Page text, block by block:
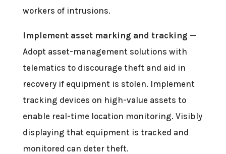
workers of intrusions.
Implement asset marking and tracking —
Adopt asset-management solutions with
telematics to discourage theft and aid in
recovery if equipment is stolen. Implement
tracking devices on high-value assets to
enable real-time location monitoring. Visibly
displaying that equipment is tracked and
monitored can deter theft.